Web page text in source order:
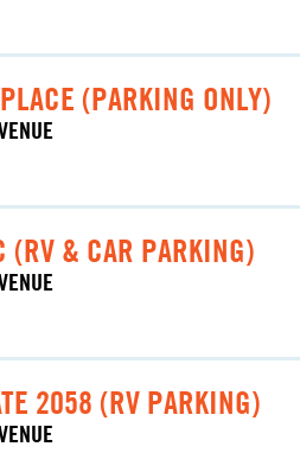
(PARKING ONLY)
(RV & CAR PARKING)
2058 (RV PARKING)